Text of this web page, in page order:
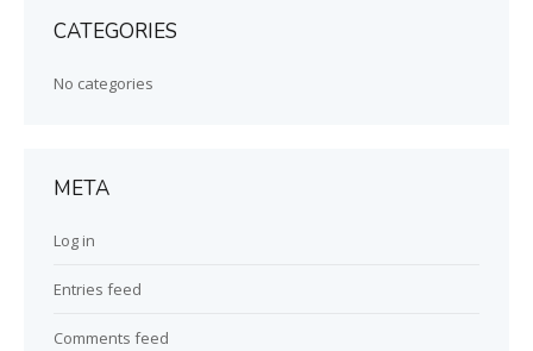
CATEGORIES
No categories
META
Log in
Entries feed
Comments feed